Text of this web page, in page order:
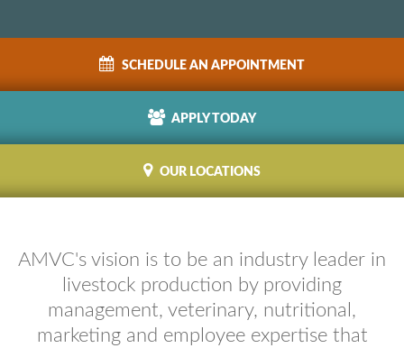
SCHEDULE AN APPOINTMENT
APPLYTODAY
OUR LOCATIONS
AMVC's vision is to be an industry leader in
livestock production by providing
management, veterinary, nutritional,
marketing and employee expertise that